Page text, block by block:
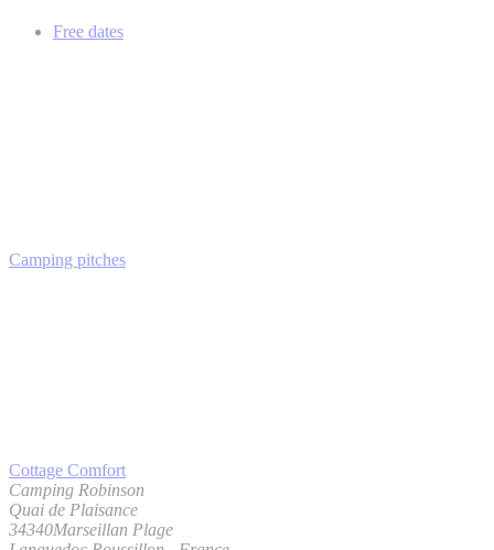
Free dates
Camping pitches
Cottage Comfort
Camping Robinson
Quai de Plaisance
34340Marseillan Plage